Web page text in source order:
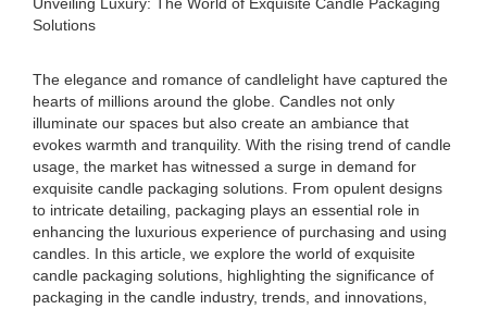
Solutions
The elegance and romance of candlelight have captured the
hearts of millions around the globe. Candles not only
illuminate our spaces but also create an ambiance that
evokes warmth and tranquility. With the rising trend of candle
usage, the market has witnessed a surge in demand for
exquisite candle packaging solutions. From opulent designs
to intricate detailing, packaging plays an essential role in
enhancing the luxurious experience of purchasing and using
candles. In this article, we explore the world of exquisite
candle packaging solutions, highlighting the significance of
packaging in the candle industry, trends, and innovations,